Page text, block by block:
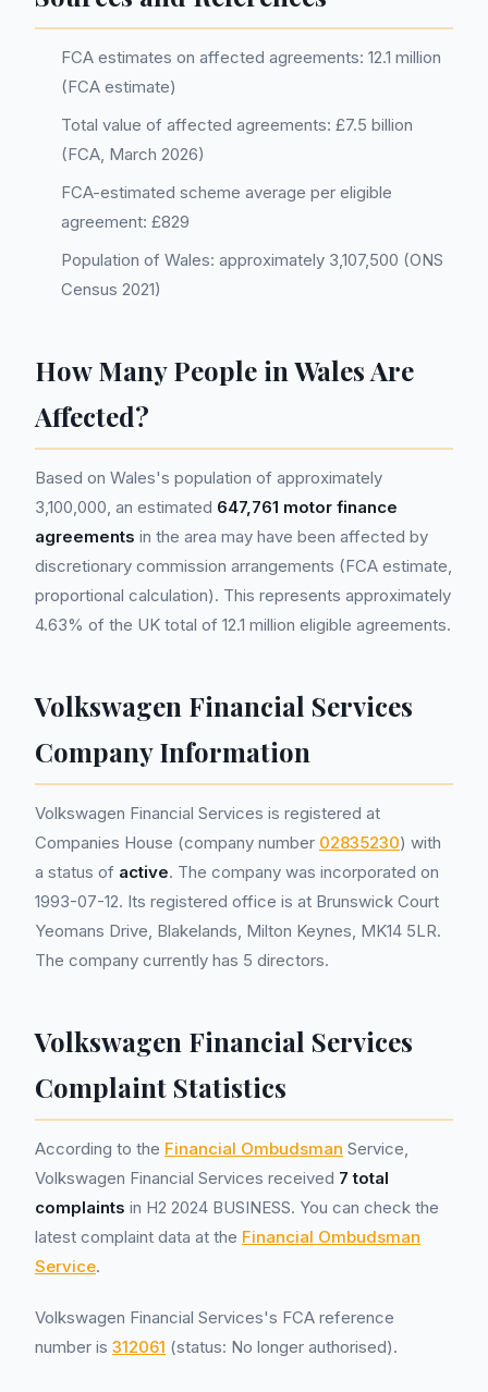
FCA estimates on affected agreements: 12.1 million
(FCA estimate)
Total value of affected agreements: £7.5 billion
(FCA, March 2026)
FCA-estimated scheme average per eligible
agreement: £829
Population of Wales: approximately 3,107,500 (ONS
Census 2021)
How Many People in Wales Are
Affected?
Based on Wales's population of approximately
3,100,000, an estimated 647,761 motor finance
agreements in the area may have been affected by
discretionary commission arrangements (FCA estimate,
proportional calculation). This represents approximately
4.63% of the UK total of 12.1 million eligible agreements.
Volkswagen Financial Services
Company Information
Volkswagen Financial Services is registered at
Companies House (company number 02835230) with
a status of active. The company was incorporated on
1993-07-12. Its registered office is at Brunswick Court
Yeomans Drive, Blakelands, Milton Keynes, MK14 5LR.
The company currently has 5 directors.
Volkswagen Financial Services
Complaint Statistics
According to the Financial Ombudsman Service,
Volkswagen Financial Services received 7 total
complaints in H2 2024 BUSINESS. You can check the
latest complaint data at the Financial Ombudsman
Service.
Volkswagen Financial Services's FCA reference
number is 312061 (status: No longer authorised).